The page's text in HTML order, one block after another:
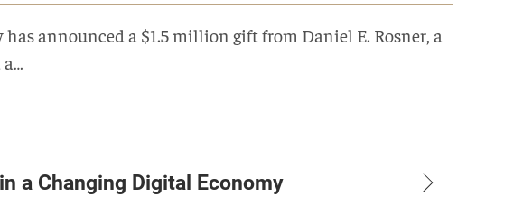
announced a $1.5 million gift from Daniel E. Rosner, a
a…
a Changing Digital Economy